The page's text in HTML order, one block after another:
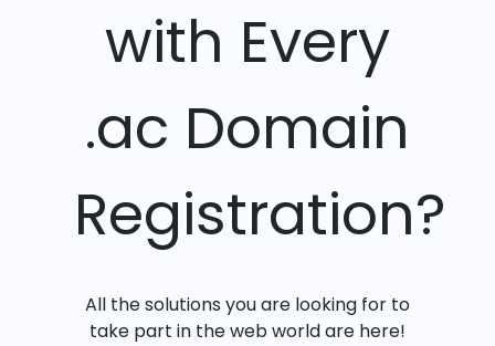
with Every
.ac Domain
Registration?
All the solutions you are looking for to
take part in the web world are here!